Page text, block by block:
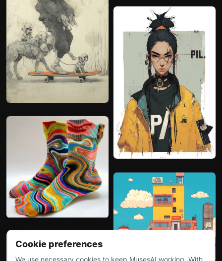
Cookie preferences
We use necessary cookies to keep MusesAI working. With